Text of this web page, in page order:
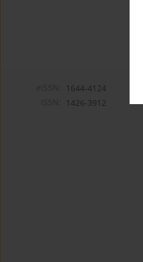
1644-4124
1426-3912